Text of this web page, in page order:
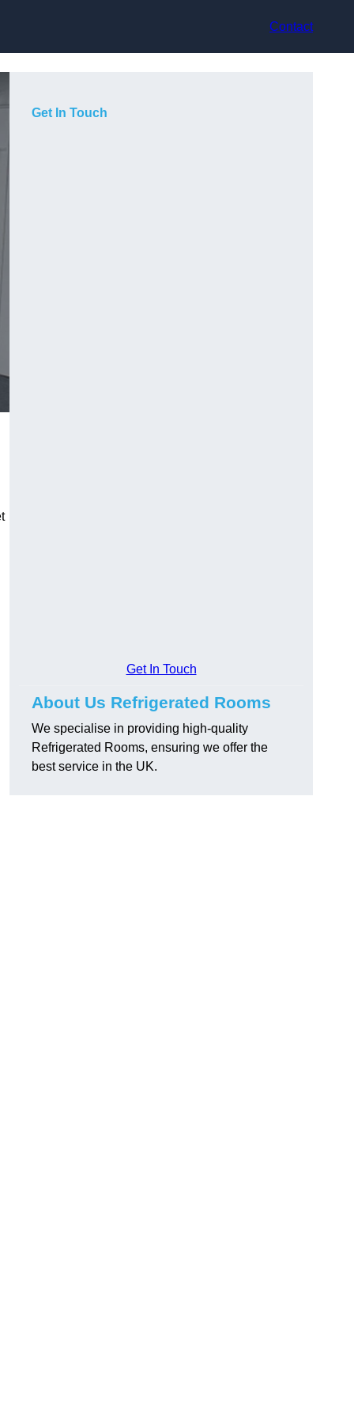
Contact
Get In Touch
Get In Touch
About Us Refrigerated Rooms
We specialise in providing high-quality
Refrigerated Rooms, ensuring we offer the
best service in the UK.